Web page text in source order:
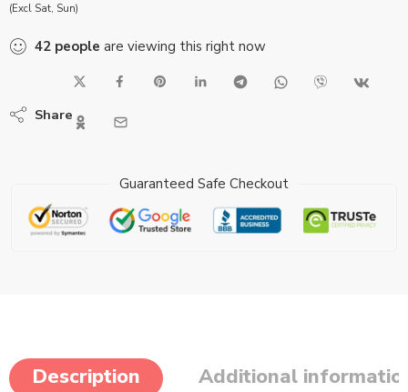
(Excl Sat, Sun)
42 people are viewing this right now
Share
Guaranteed Safe Checkout
Description Additional